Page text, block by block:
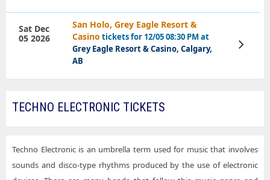
San Holo, Grey Eagle Resort &
Casino tickets for 12/05 08:30 PM at
Grey Eagle Resort & Casino, Calgary,
AB
Sat Dec
05 2026
View
Tickets
TECHNO ELECTRONIC TICKETS
Techno Electronic is an umbrella term used for music that involves
sounds and disco-type rhythms produced by the use of electronic